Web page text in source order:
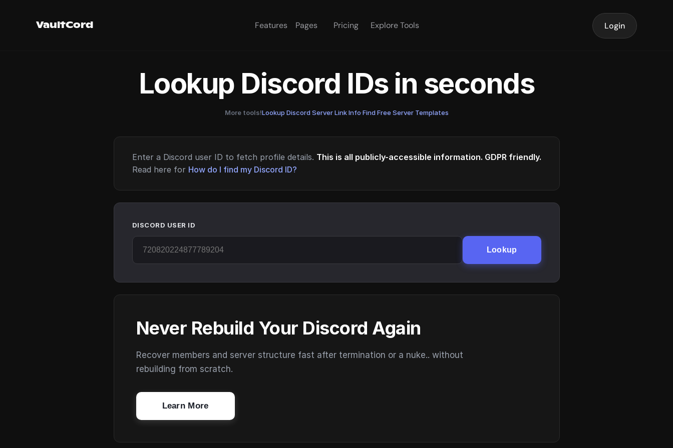
VaultCord Features Pages Pricing Explore Tools Login
Lookup Discord IDs in seconds
More tools!Lookup Discord Server Link Info·Find Free Server Templates
Enter a Discord user ID to fetch profile details. This is all publicly-accessible information. GDPR friendly.
Read here for How do I find my Discord ID?
DISCORD USER ID
Lookup
Never Rebuild Your Discord Again
Recover members and server structure fast after termination or a nuke.. without
rebuilding from scratch.
Learn More